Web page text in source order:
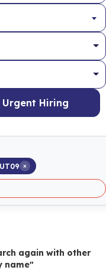
Urgent Hiring
×
again with other
name"